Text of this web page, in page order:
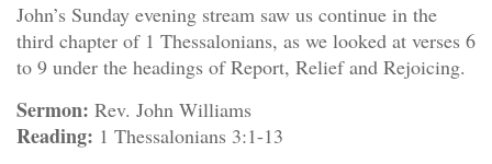
John’s Sunday evening stream saw us continue in the
third chapter of 1 Thessalonians, as we looked at verses 6
to 9 under the headings of Report, Relief and Rejoicing.
Sermon: Rev. John Williams
Reading: 1 Thessalonians 3:1-13